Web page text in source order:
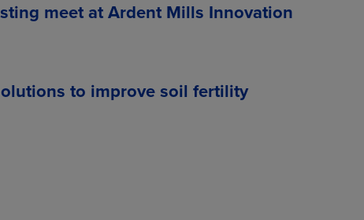
meet at Ardent Mills Innovation
to improve soil fertility